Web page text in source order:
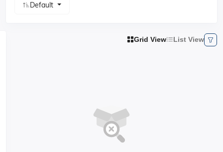
Default
Grid View List View